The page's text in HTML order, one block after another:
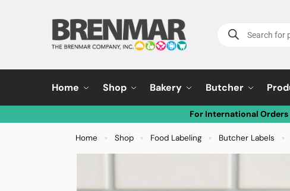
Home Shop Bakery Butcher
For International
Home » Shop » Food Labeling » Butcher Labels »